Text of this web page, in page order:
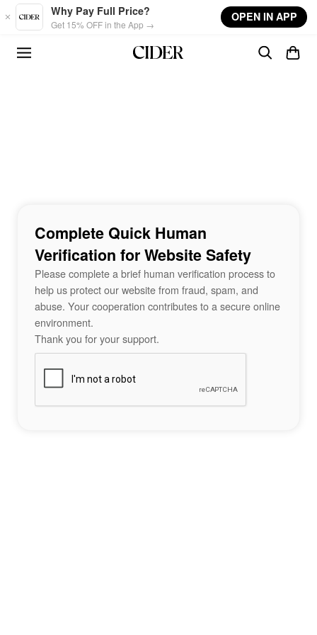
Skip to main content
Why Pay Full Price?
Get 15% OFF in the App →
OPEN IN APP
Complete Quick Human
Verification for Website Safety
Please complete a brief human verification process to
help us protect our website from fraud, spam, and
abuse. Your cooperation contributes to a secure online
environment.
Thank you for your support.